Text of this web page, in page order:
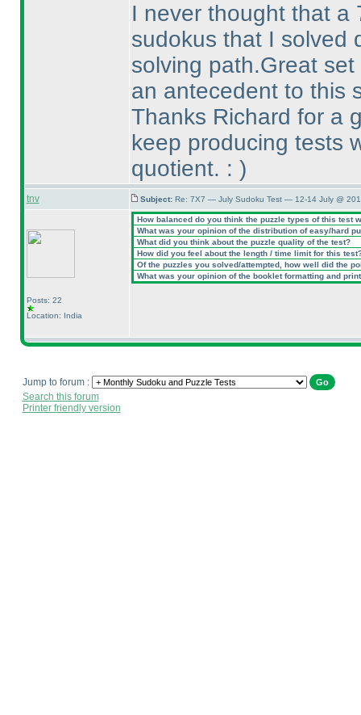
I never thought that a
sudokus that I solved
solving path.Great
an antecedent to this
Thanks Richard for a
keep producing tests
quotient. : )
tnv Subject: Re: 7X7 — July Sudoku Test — 12-14 July @
Posts: 22
Location: India
How balanced do you think the puzzle types of this test
What was your opinion of the distribution of easy/hard
What did you think about the puzzle quality of the test?
How did you feel about the length / time limit for this
Of the puzzles you solved/attempted, how well did the
What was your opinion of the booklet formatting and
Jump to forum :
Search this forum
Printer friendly version